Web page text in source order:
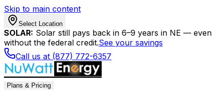
Skip to main content
Select Location
SOLAR: Solar still pays back in 6–9 years in NE — even
without the federal credit.See your savings
Call us at (877) 772-6357
Plans & Pricing